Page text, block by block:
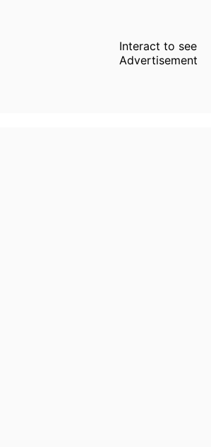
Interact to see
Advertisement